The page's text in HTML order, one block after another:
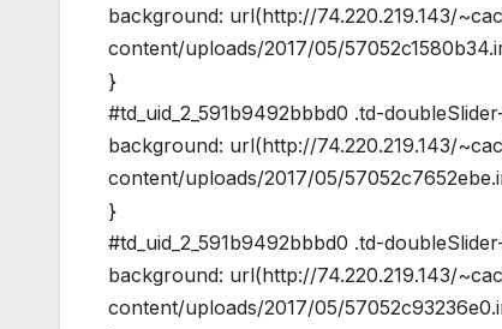
background: url(http://74.220.219.143/
content/uploads/2017/05/
}
#td_uid_2_591b9492bbbd0 .td-
background: url(http://74.220.219.143/
content/uploads/2017/05/
}
#td_uid_2_591b9492bbbd0 .td-
background: url(http://74.220.219.143/
content/uploads/2017/05/